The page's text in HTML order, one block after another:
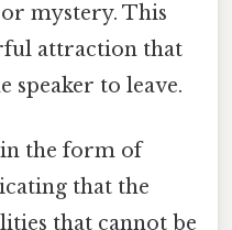
mystery. This
attraction that
speaker to leave.
the form of
that the
that cannot be